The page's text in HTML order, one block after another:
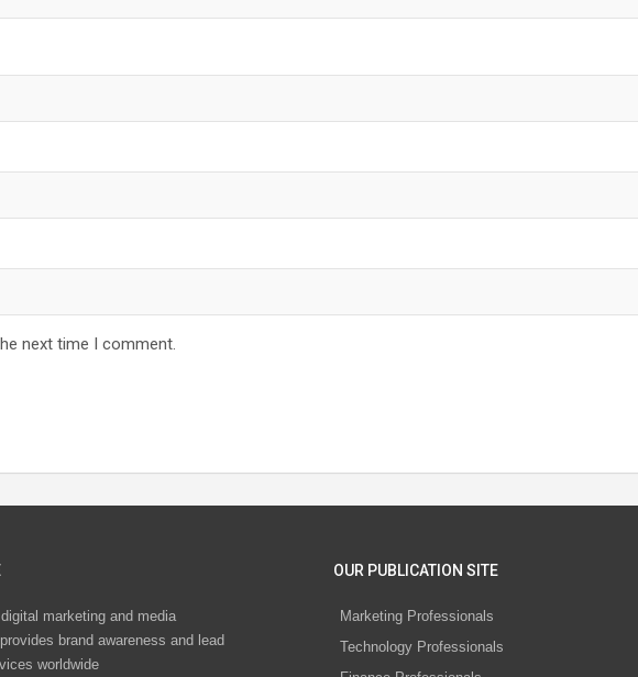
next time I comment.
marketing and media
brand awareness and lead
worldwide
OUR PUBLICATION SITE
Marketing Professionals
Technology Professionals